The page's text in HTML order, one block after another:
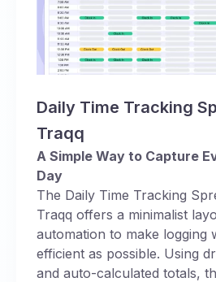
Daily Time Tracking
Traqq
A Simple Way to Capture
Day
The Daily Time Tracking
Traqq offers a minimalist
automation to make logging
efficient as possible. Using
and auto-calculated totals,